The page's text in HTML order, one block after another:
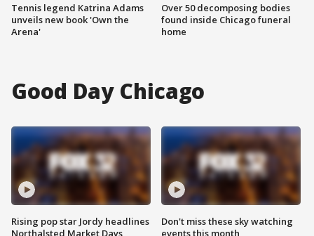
Tennis legend Katrina Adams
unveils new book 'Own the
Arena'
Over 50 decomposing bodies
found inside Chicago funeral
home
Good Day Chicago
Rising pop star Jordy headlines
Northalsted Market Days
Don't miss these sky watching
events this month